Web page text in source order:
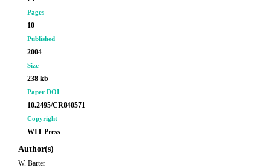
Pages
10
Published
2004
Size
238 kb
Paper DOI
10.2495/CR040571
Copyright
WIT Press
Author(s)
W. Barter